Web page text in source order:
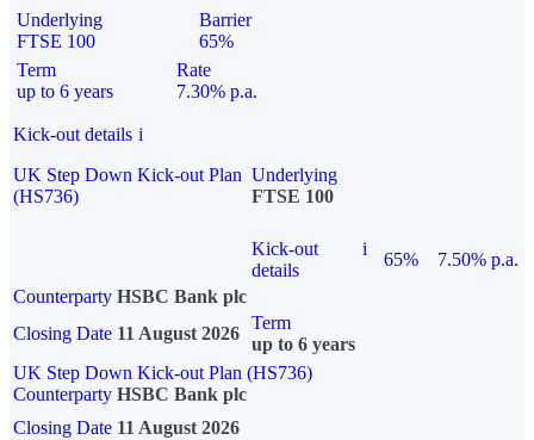
Underlying
FTSE 100
Barrier
65%
Term
up to 6 years
Rate
7.30% p.a.
Kick-out details i
UK Step Down Kick-out Plan
(HS736)
Underlying
FTSE 100
Kick-out
details
i
65%
7.50% p.a.
Counterparty HSBC Bank plc
Closing Date 11 August 2026
Term
up to 6 years
UK Step Down Kick-out Plan (HS736)
Counterparty HSBC Bank plc
Closing Date 11 August 2026